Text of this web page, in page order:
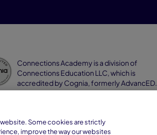
Connections Academy is a division of
Connections Education LLC, which is
accredited by Cognia, formerly AdvancED.
Some cookies are strictly
improve the way our websites